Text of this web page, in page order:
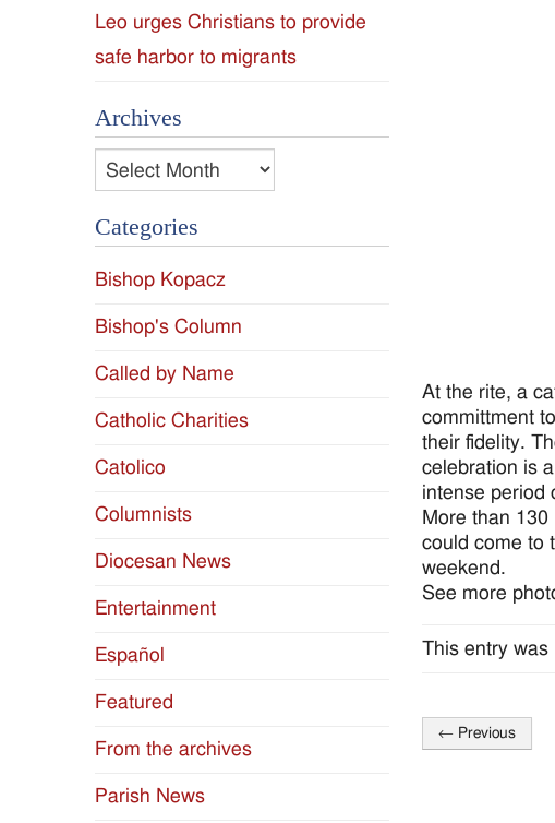
At the rite, a
committment
their fidelity.
celebration is
intense period
More than
could come to
weekend.
See more
This entry was
Post
← Previous
Leo urges Christians to provide
safe harbor to migrants
Archives
Archives
Categories
Bishop Kopacz
Bishop's Column
Called by Name
Catholic Charities
Catolico
Columnists
Diocesan News
Entertainment
Español
Featured
From the archives
Parish News